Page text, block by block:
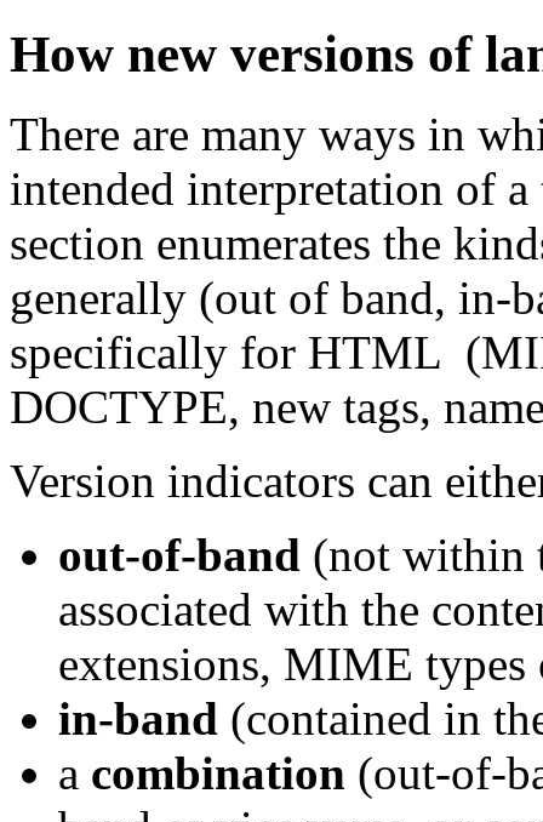
How new versions of
There are many ways in
intended interpretation of
section enumerates the
generally (out of band, in-
specifically for HTML
DOCTYPE, new tags,
Version indicators can
out-of-band (not within
associated with the
extensions, MIME
in-band (contained in
a combination (out-of-